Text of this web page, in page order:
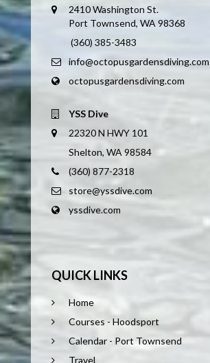
2410 Washington St.
Port Townsend, WA 98368
(360) 385-3483
info@octopusgardensdiving.com
octopusgardensdiving.com
YSS Dive
22320 N HWY 101
Shelton, WA 98584
(360) 877-2318
store@yssdive.com
yssdive.com
QUICK LINKS
Home
Courses - Hoodsport
Calendar - Port Townsend
Travel